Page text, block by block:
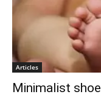
Articles
Minimalist